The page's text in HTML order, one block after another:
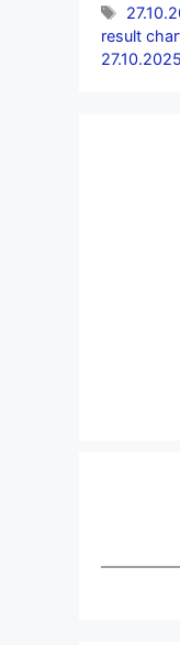
Tags
result
27.10.2025